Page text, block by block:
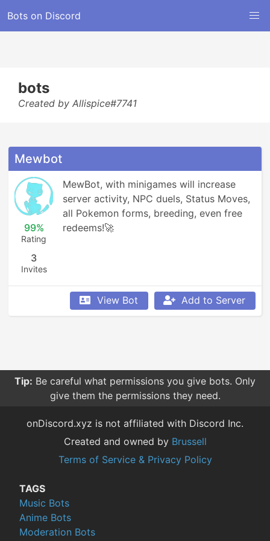
Bots on Discord
bots
Created by Allispice#7741
Mewbot
99%
Rating
3
Invites
MewBot, with minigames will increase
server activity, NPC duels, Status Moves,
all Pokemon forms, breeding, even free
redeems!🚀
View Bot Add to Server
Tip: Be careful what permissions you give bots. Only
give them the permissions they need.
onDiscord.xyz is not affiliated with Discord Inc.
Created and owned by Brussell
Terms of Service & Privacy Policy
TAGS
Music Bots
Anime Bots
Moderation Bots